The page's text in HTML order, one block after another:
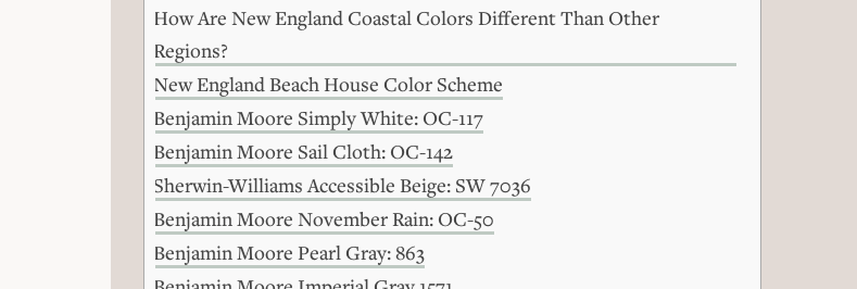
How Are New England Coastal Colors Different Than Other
Regions?
New England Beach House Color Scheme
Benjamin Moore Simply White: OC-117
Benjamin Moore Sail Cloth: OC-142
Sherwin-Williams Accessible Beige: SW 7036
Benjamin Moore November Rain: OC-50
Benjamin Moore Pearl Gray: 863